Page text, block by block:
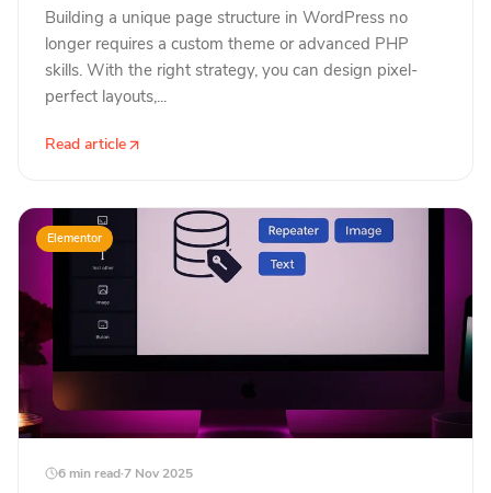
Building a unique page structure in WordPress no
longer requires a custom theme or advanced PHP
skills. With the right strategy, you can design pixel-
perfect layouts,...
Read article
Elementor
6 min read·7 Nov 2025